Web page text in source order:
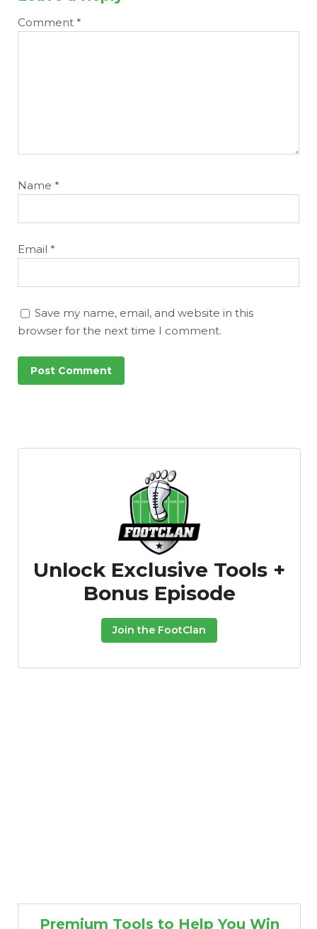
Comment *
Name *
Email *
Save my name, email, and website in this
browser for the next time I comment.
Unlock Exclusive Tools +
Bonus Episode
Join the FootClan
Premium Tools to Help You Win